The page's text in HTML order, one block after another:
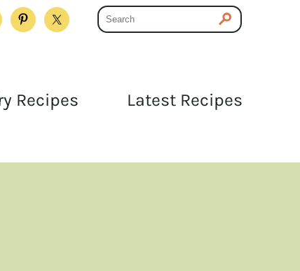
Recipes Latest Recipes